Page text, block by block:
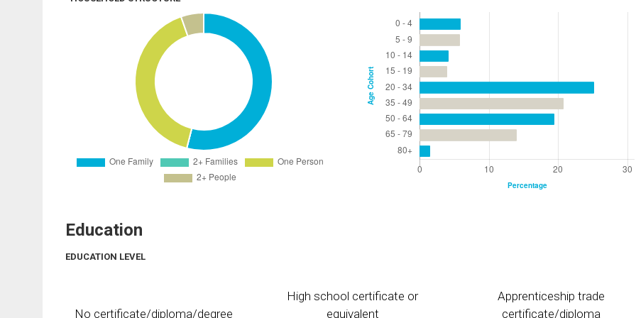
Education
EDUCATION LEVEL
No certificate/diploma/degree
High school certificate or
equivalent
Apprenticeship trade
certificate/diploma